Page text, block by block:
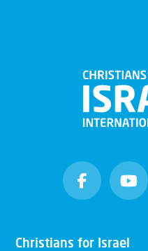
Christians for Israel